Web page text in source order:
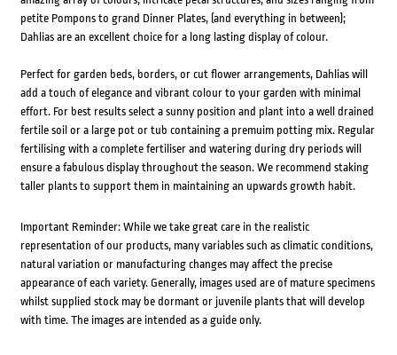
petite Pompons to grand Dinner Plates, (and everything in between);
Dahlias are an excellent choice for a long lasting display of colour.
Perfect for garden beds, borders, or cut flower arrangements, Dahlias will
add a touch of elegance and vibrant colour to your garden with minimal
effort. For best results select a sunny position and plant into a well drained
fertile soil or a large pot or tub containing a premuim potting mix. Regular
fertilising with a complete fertiliser and watering during dry periods will
ensure a fabulous display throughout the season. We recommend staking
taller plants to support them in maintaining an upwards growth habit.
Important Reminder: While we take great care in the realistic
representation of our products, many variables such as climatic conditions,
natural variation or manufacturing changes may affect the precise
appearance of each variety. Generally, images used are of mature specimens
whilst supplied stock may be dormant or juvenile plants that will develop
with time. The images are intended as a guide only.